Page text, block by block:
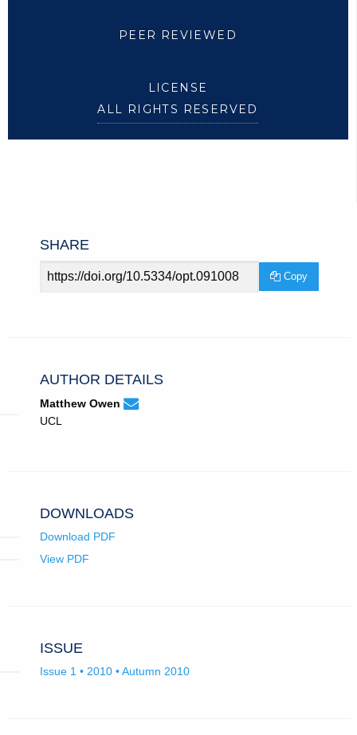
PEER REVIEWED
LICENSE
ALL RIGHTS RESERVED
SHARE
Article
Copy
AUTHOR DETAILS
Matthew Owen None
Email(compose
UCL
DOWNLOADS
Download PDF
View PDF
ISSUE
Issue 1 • 2010 • Autumn 2010